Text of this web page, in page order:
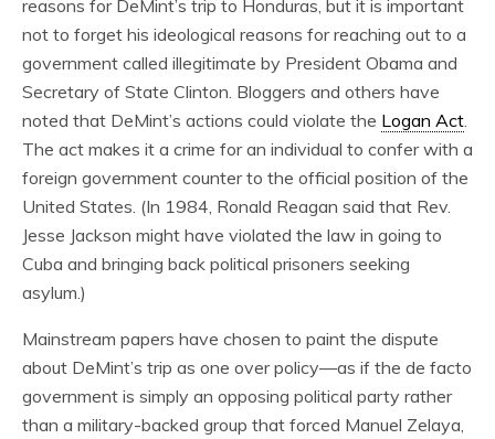
reasons for DeMint’s trip to Honduras, but it is important
not to forget his ideological reasons for reaching out to a
government called illegitimate by President Obama and
Secretary of State Clinton. Bloggers and others have
noted that DeMint’s actions could violate the Logan Act.
The act makes it a crime for an individual to confer with a
foreign government counter to the official position of the
United States. (In 1984, Ronald Reagan said that Rev.
Jesse Jackson might have violated the law in going to
Cuba and bringing back political prisoners seeking
asylum.)
Mainstream papers have chosen to paint the dispute
about DeMint’s trip as one over policy—as if the de facto
government is simply an opposing political party rather
than a military-backed group that forced Manuel Zelaya,